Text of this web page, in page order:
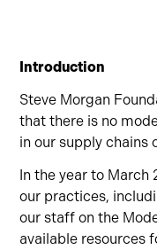
Introduction
Steve Morgan
that there is no
in our supply chains
In the year to March
our practices,
our staff on the
available resources